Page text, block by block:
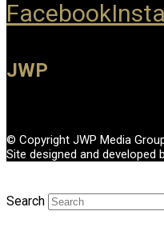
Facebook
JWP
© Copyright JWP Media
Site designed and developed
Search